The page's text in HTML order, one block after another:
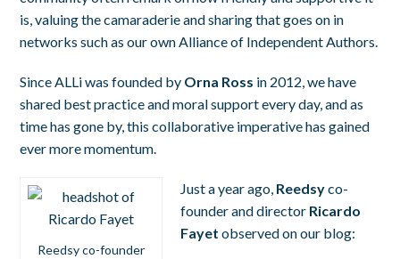
is, valuing the camaraderie and sharing that goes on in
networks such as our own Alliance of Independent Authors.
Since ALLi was founded by Orna Ross in 2012, we have
shared best practice and moral support every day, and as
time has gone by, this collaborative imperative has gained
ever more momentum.
Reedsy co-founder
Just a year ago, Reedsyco-
founder and director Ricardo
Fayet observed on our blog: